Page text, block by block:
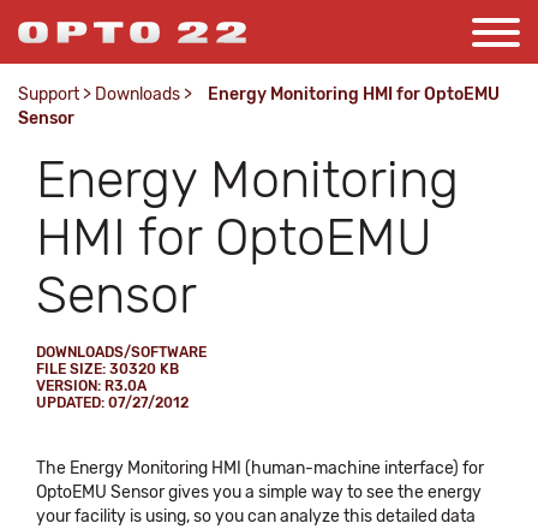
Support > Downloads >
Energy Monitoring HMI for OptoEMU
Sensor
Energy Monitoring
HMI for OptoEMU
Sensor
DOWNLOADS/SOFTWARE
FILE SIZE: 30320 KB
VERSION: R3.0A
UPDATED: 07/27/2012
The Energy Monitoring HMI (human-machine interface) for
OptoEMU Sensor gives you a simple way to see the energy
your facility is using, so you can analyze this detailed data